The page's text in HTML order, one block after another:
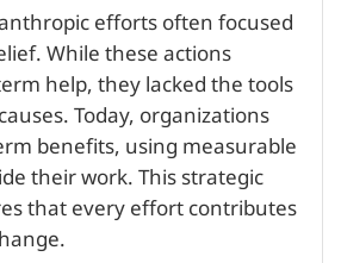
efforts often focused
While these actions
help, they lacked the tools
Today, organizations
benefits, using measurable
their work. This strategic
that every effort contributes